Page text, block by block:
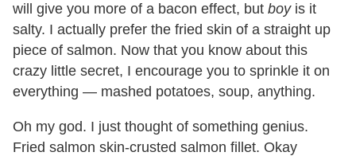
will give you more of a bacon effect, but boyis it
salty. I actually prefer the fried skin of a straight up
piece of salmon. Now that you know about this
crazy little secret, I encourage you to sprinkle it on
everything — mashed potatoes, soup, anything.
Oh my god. I just thought of something genius.
Fried salmon skin-crusted salmon fillet. Okay